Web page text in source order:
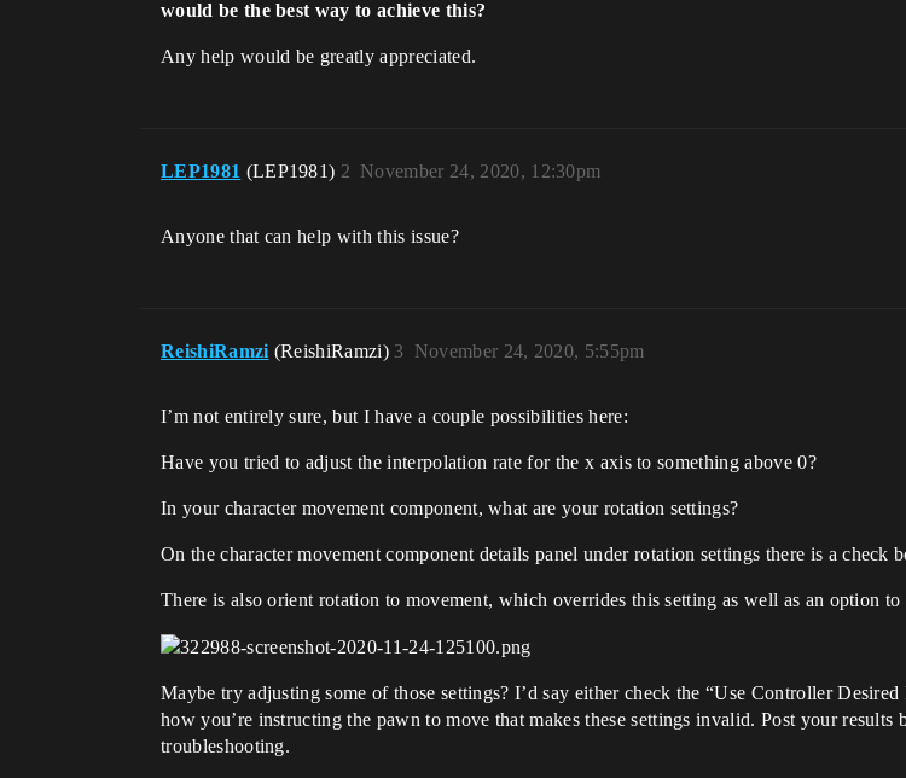
would be the best way to achieve this?
Any help would be greatly appreciated.
LEP1981 (LEP1981) November 24, 2020, 12:30pm
2
Anyone that can help with this issue?
ReishiRamzi (ReishiRamzi) November 24, 2020, 5:55pm
3
I’m not entirely sure, but I have a couple possibilities here:
Have you tried to adjust the interpolation rate for the x axis to something above 0?
In your character movement component, what are your rotation settings?
On the character movement component details panel under rotation settings there is a
There is also orient rotation to movement, which overrides this setting as well as an option to
Maybe try adjusting some of those settings? I’d say either check the “Use Controller
how you’re instructing the pawn to move that makes these settings invalid. Post your
troubleshooting.